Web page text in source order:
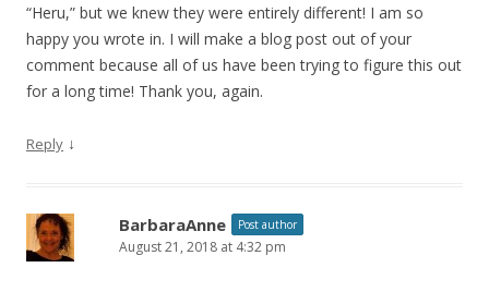
“Heru,” but we knew they were entirely different! I am so
happy you wrote in. I will make a blog post out of your
comment because all of us have been trying to figure this out
for a long time! Thank you, again.
Reply ↓
BarbaraAnne Post author
August 21, 2018 at 4:32 pm